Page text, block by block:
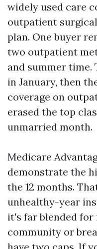
widely used care
outpatient
plan. One buyer
two outpatient
and summer time.
in January, then
coverage on
erased the top
unmarried month.
Medicare
demonstrate the
the 12 months.
unhealthy-year
it's far blended
community or